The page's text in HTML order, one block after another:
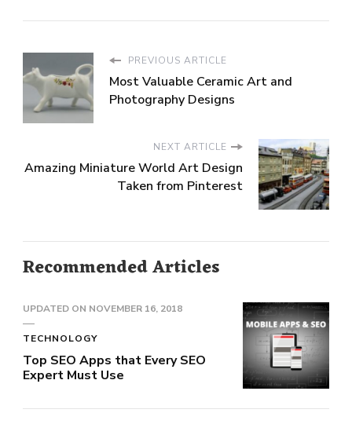
PREVIOUS ARTICLE
Most Valuable Ceramic Art and
Photography Designs
NEXT ARTICLE
Amazing Miniature World Art Design
Taken from Pinterest
Recommended Articles
UPDATED ON NOVEMBER 16, 2018
TECHNOLOGY
Top SEO Apps that Every SEO
Expert Must Use